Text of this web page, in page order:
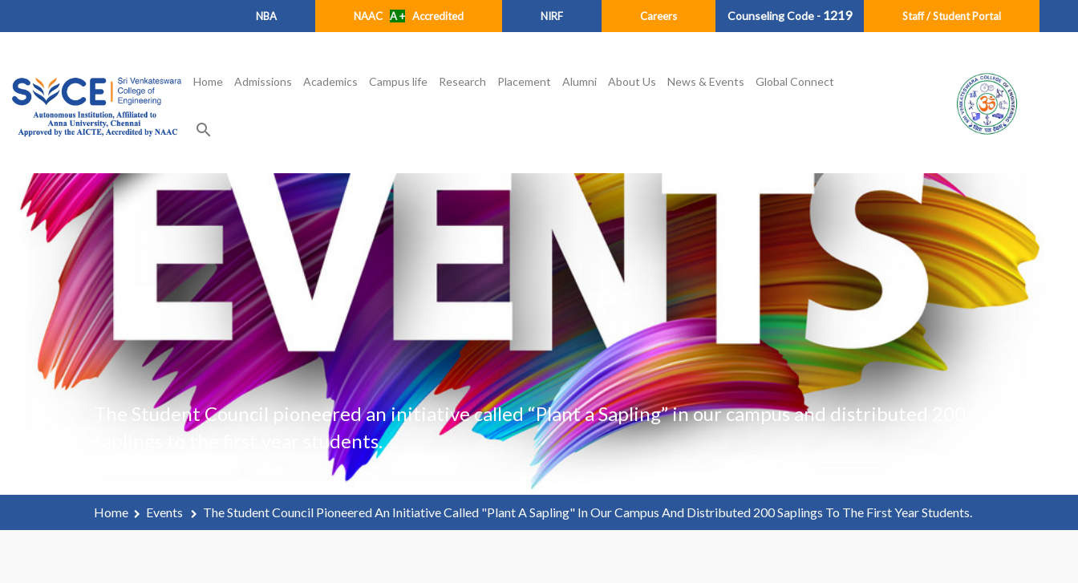
NBA NAAC A +Accredited NIRF Careers Counseling Code - 1219 Staff / Student Portal
Home Admissions Academics Campus life Research Placement Alumni About Us News & Events Global Connect
search
The Student Council pioneered an initiative called “Plant a Sapling” in our campus and distributed 200
saplings to the first year students.
Home Events The Student Council Pioneered An Initiative Called "Plant A Sapling" In Our Campus And Distributed 200 Saplings To The First Year Students.